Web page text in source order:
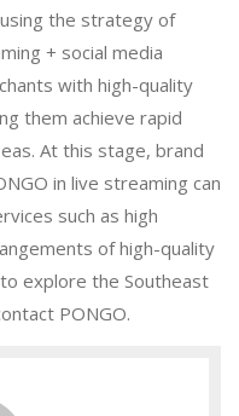
the strategy of
+ social media
with high-quality
them achieve rapid
At this stage, brand
in live streaming can
such as high
of high-quality
explore the Southeast
PONGO.